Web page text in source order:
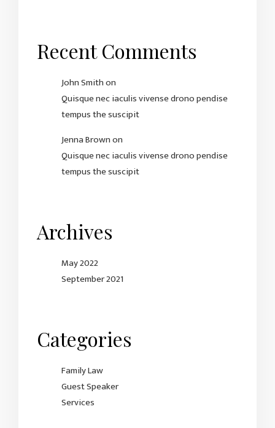
Recent Comments
John Smithon
Quisque nec iaculis vivense drono pendise
tempus the suscipit
Jenna Brownon
Quisque nec iaculis vivense drono pendise
tempus the suscipit
Archives
May 2022
September 2021
Categories
Family Law
Guest Speaker
Services